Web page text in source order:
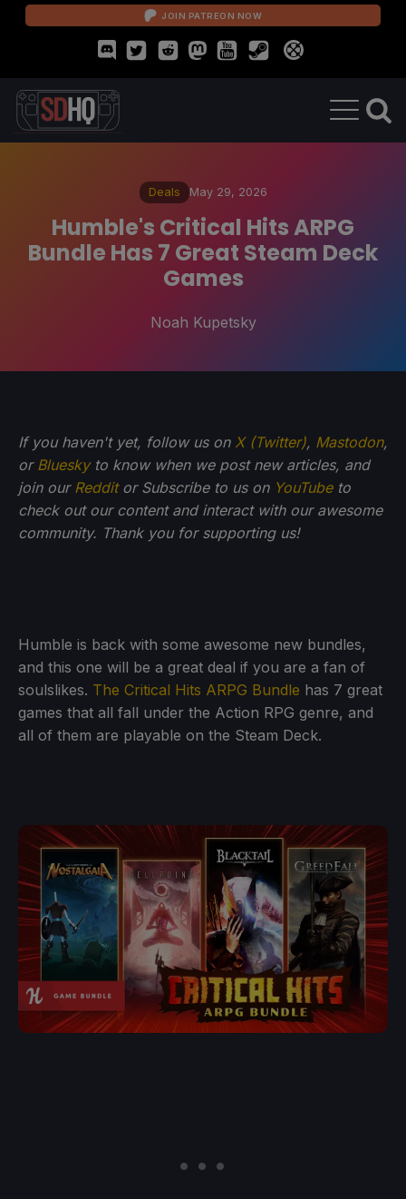
JOIN PATREON NOW
Deals May 29, 2026
Humble's Critical Hits ARPG
Bundle Has 7 Great Steam Deck
Games
Noah Kupetsky
If you haven't yet, follow us on X (Twitter), Mastodon,
or Blueskyto know when we post new articles, and
join our Redditor Subscribe to us on YouTubeto
check out our content and interact with our awesome
community. Thank you for supporting us!
Humble is back with some awesome new bundles,
and this one will be a great deal if you are a fan of
soulslikes. The Critical Hits ARPG Bundle has 7 great
games that all fall under the Action RPG genre, and
all of them are playable on the Steam Deck.